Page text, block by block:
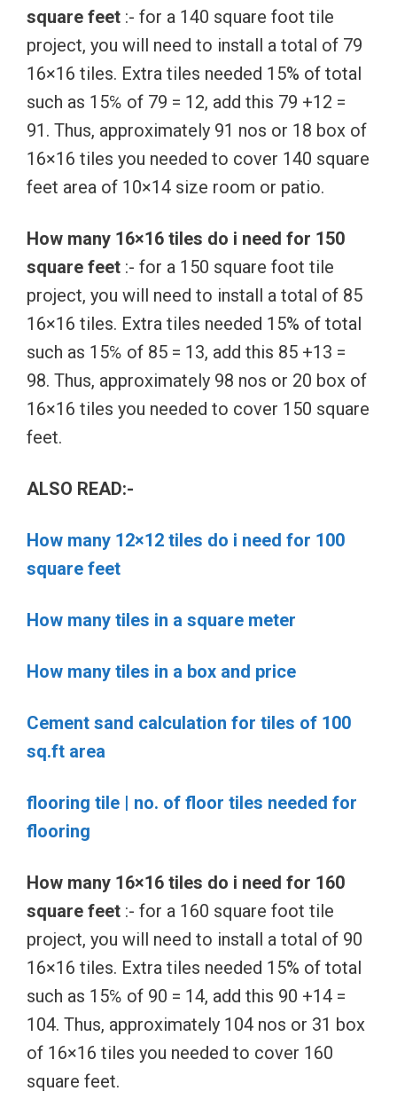
square feet :- for a 140 square foot tile
project, you will need to install a total of 79
16×16 tiles. Extra tiles needed 15% of total
such as 15℅ of 79 = 12, add this 79 +12 =
91. Thus, approximately 91 nos or 18 box of
16×16 tiles you needed to cover 140 square
feet area of 10×14 size room or patio.
How many 16×16 tiles do i need for 150
square feet :- for a 150 square foot tile
project, you will need to install a total of 85
16×16 tiles. Extra tiles needed 15% of total
such as 15℅ of 85 = 13, add this 85 +13 =
98. Thus, approximately 98 nos or 20 box of
16×16 tiles you needed to cover 150 square
feet.
ALSO READ:-
How many 12×12 tiles do i need for 100
square feet
How many tiles in a square meter
How many tiles in a box and price
Cement sand calculation for tiles of 100
sq.ft area
flooring tile | no. of floor tiles needed for
flooring
How many 16×16 tiles do i need for 160
square feet :- for a 160 square foot tile
project, you will need to install a total of 90
16×16 tiles. Extra tiles needed 15% of total
such as 15℅ of 90 = 14, add this 90 +14 =
104. Thus, approximately 104 nos or 31 box
of 16×16 tiles you needed to cover 160
square feet.